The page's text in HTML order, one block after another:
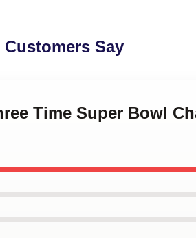
Customers Say
Time Super Bowl